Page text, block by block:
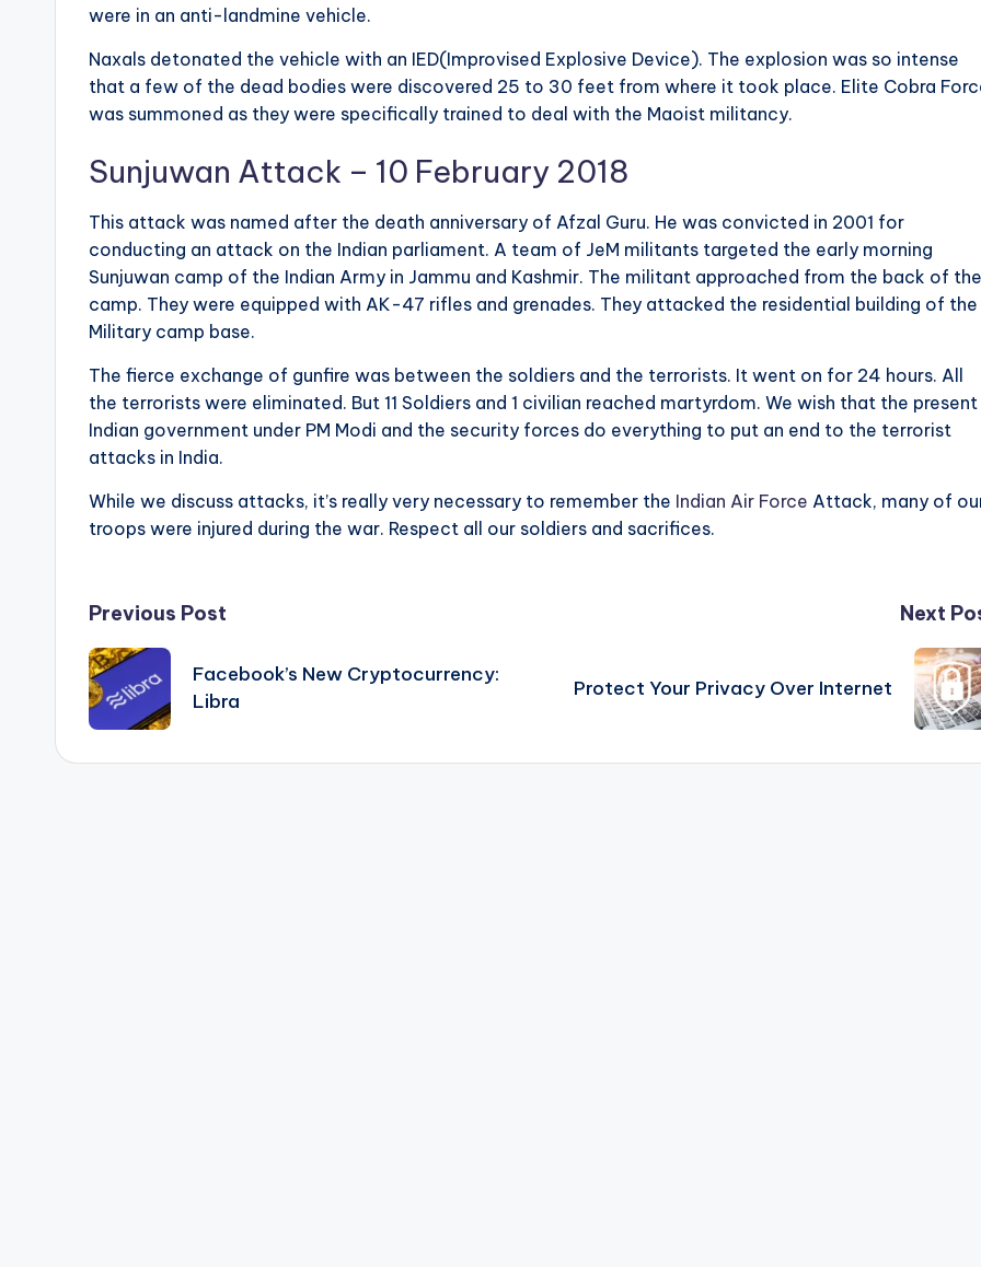
were in an anti-landmine vehicle.
Naxals detonated the vehicle with an IED(Improvised Explosive Device). The explosion was so intense
that a few of the dead bodies were discovered 25 to 30 feet from where it took place. Elite Cobra
was summoned as they were specifically trained to deal with the Maoist militancy.
Sunjuwan Attack – 10 February 2018
This attack was named after the death anniversary of Afzal Guru. He was convicted in 2001 for
conducting an attack on the Indian parliament. A team of JeM militants targeted the early morning
Sunjuwan camp of the Indian Army in Jammu and Kashmir. The militant approached from the back of the
camp. They were equipped with AK-47 rifles and grenades. They attacked the residential building of the
Military camp base.
The fierce exchange of gunfire was between the soldiers and the terrorists. It went on for 24 hours. All
the terrorists were eliminated. But 11 Soldiers and 1 civilian reached martyrdom. We wish that the present
Indian government under PM Modi and the security forces do everything to put an end to the terrorist
attacks in India.
While we discuss attacks, it’s really very necessary to remember the Indian Air Force Attack, many of
troops were injured during the war. Respect all our soldiers and sacrifices.
Post
navigation
Previous Post
Facebook’s New Cryptocurrency:
Libra
Next
Protect Your Privacy Over Internet